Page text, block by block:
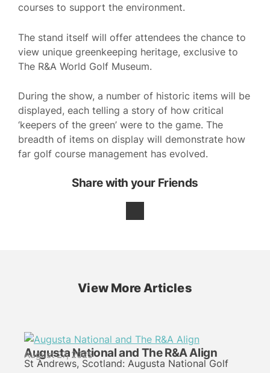
courses to support the environment.
The stand itself will offer attendees the chance to
view unique greenkeeping heritage, exclusive to
The R&A World Golf Museum.
During the show, a number of historic items will be
displayed, each telling a story of how critical
‘keepers of the green’ were to the game. The
breadth of items on display will demonstrate how
far golf course management has evolved.
Share with your Friends
View More Articles
Augusta National and The R&A Align
August 27, 2025
St Andrews, Scotland: Augusta National Golf